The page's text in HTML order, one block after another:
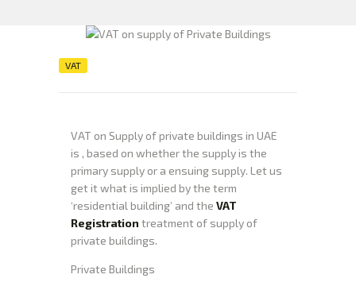
ABOUT US
CONTACT
VAT
VAT on Supply of private buildings in UAE
is , based on whether the supply is the
primary supply or a ensuing supply. Let us
get it what is implied by the term
‘residential building’ and the VAT
Registration treatment of supply of
private buildings.
Private Buildings